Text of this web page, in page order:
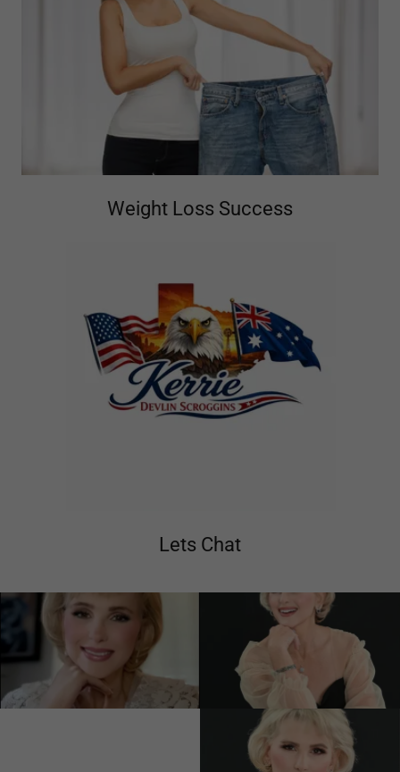
Weight Loss Success
Lets Chat